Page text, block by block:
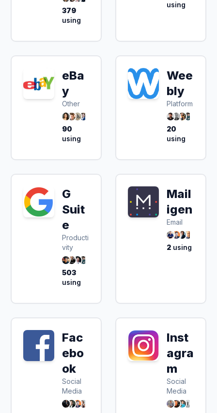
379
using
using
eBa
y
Other
90
using
Wee
bly
Platform
20
using
G
Suit
e
Producti
vity
503
using
Mail
igen
Email
2 using
Fac
ebo
ok
Social
Media
Inst
agra
m
Social
Media